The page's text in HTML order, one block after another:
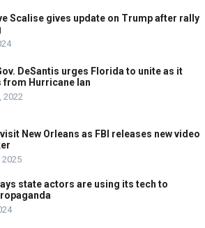
Scalise gives update on Trump after rally
DeSantis urges Florida to unite as it
from Hurricane Ian
2022
New Orleans as FBI releases new video
2025
state actors are using its tech to